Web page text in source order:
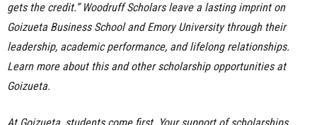
gets the credit.” Woodruff Scholars leave a lasting imprint on
Goizueta Business School and Emory University through their
leadership, academic performance, and lifelong relationships.
Learn more about this and other scholarship opportunities at
Goizueta.